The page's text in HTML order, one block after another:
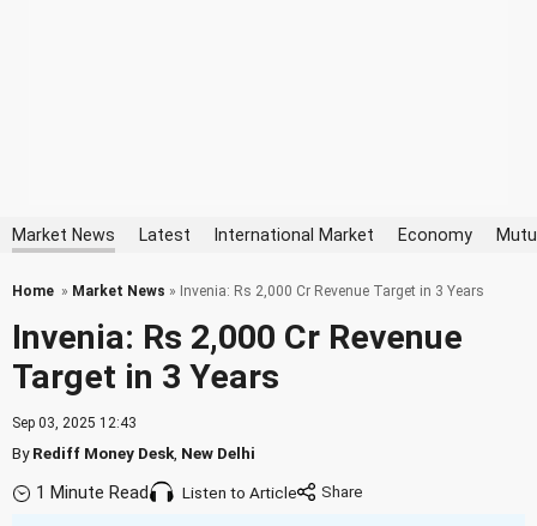
Market News Latest International Market Economy
Home » Market News » Invenia: Rs 2,000 Cr Revenue Target in 3 Years
Invenia: Rs 2,000 Cr Revenue
Target in 3 Years
Sep 03, 2025 12:43
ByRediff Money Desk New Delhi
1 Minute Read Listen to Article